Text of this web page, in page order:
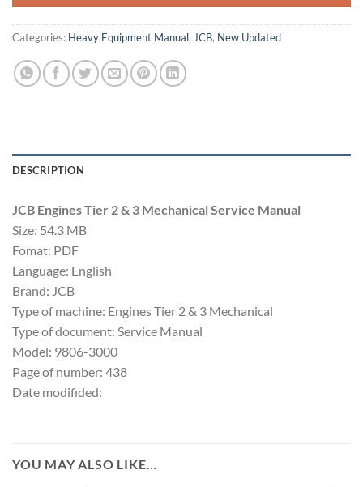
Categories: Heavy Equipment Manual, JCB, New Updated
DESCRIPTION
JCB Engines Tier 2 & 3 Mechanical Service Manual
Size: 54.3 MB
Fomat: PDF
Language: English
Brand: JCB
Type of machine: Engines Tier 2 & 3 Mechanical
Type of document: Service Manual
Model: 9806-3000
Page of number: 438
Date modifided:
YOU MAY ALSO LIKE…